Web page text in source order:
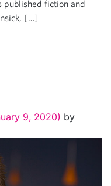
published fiction and
[…]
9, 2020) by